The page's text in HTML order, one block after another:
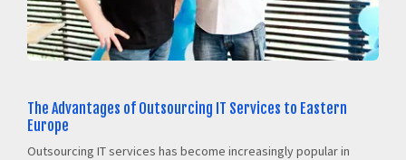
The Advantages of Outsourcing IT Services to Eastern
Europe
Outsourcing IT services has become increasingly popular in